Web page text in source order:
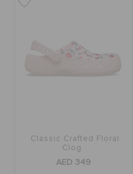
Classic Crafted Floral
Clog
AED 349